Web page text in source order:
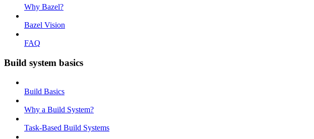
Why Bazel?
Bazel Vision
FAQ
Build system basics
Build Basics
Why a Build System?
Task-Based Build Systems